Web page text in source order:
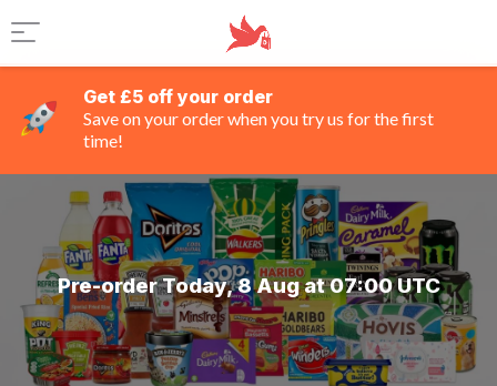
Get £5 off your order
Save on your order when you try us for the first
time!
Pre-order Today, 8 Aug at 07:00 UTC